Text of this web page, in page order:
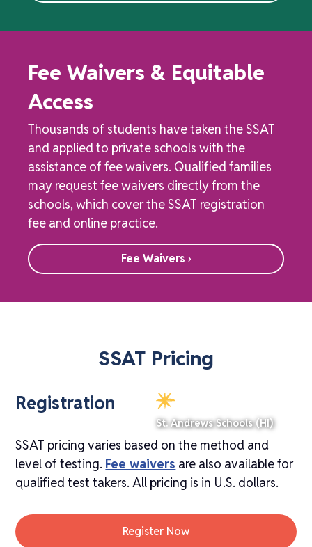
Fee Waivers & Equitable
Access
Thousands of students have taken the SSAT
and applied to private schools with the
assistance of fee waivers. Qualified families
may request fee waivers directly from the
schools, which cover the SSAT registration
fee and online practice.
Fee Waivers ›
SSAT Pricing
Registration
SSAT pricing varies based on the method and
level of testing. Fee waivers are also available for
qualified test takers. All pricing is in U.S. dollars.
Register Now
St. Andrews Schools (HI)